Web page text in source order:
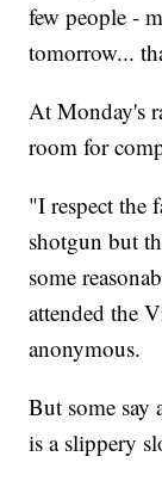
few people -
tomorrow...
At Monday's
room for
"I respect the
shotgun but
some
attended the
anonymous.
But some say
is a slippery